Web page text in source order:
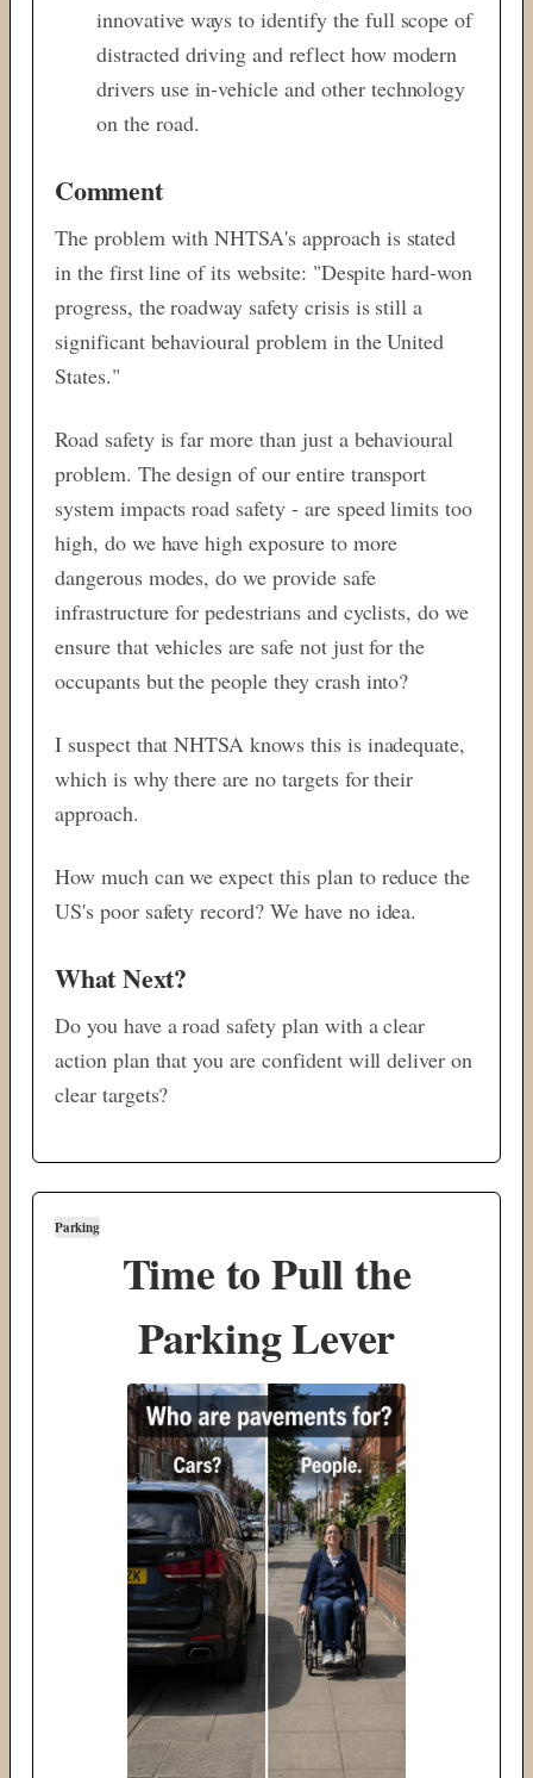
innovative ways to identify the full scope of
distracted driving and reflect how modern
drivers use in-vehicle and other technology
on the road.
Comment
The problem with NHTSA's approach is stated
in the first line of its website: "Despite hard-won
progress, the roadway safety crisis is still a
significant behavioural problem in the United
States."
Road safety is far more than just a behavioural
problem. The design of our entire transport
system impacts road safety - are speed limits too
high, do we have high exposure to more
dangerous modes, do we provide safe
infrastructure for pedestrians and cyclists, do we
ensure that vehicles are safe not just for the
occupants but the people they crash into?
I suspect that NHTSA knows this is inadequate,
which is why there are no targets for their
approach.
How much can we expect this plan to reduce the
US's poor safety record? We have no idea.
What Next?
Do you have a road safety plan with a clear
action plan that you are confident will deliver on
clear targets?
Parking
Time to Pull the
Parking Lever